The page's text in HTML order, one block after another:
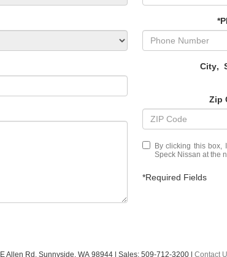
City,
Zip
By clicking this box,
Speck Nissan at the
*Required Fields
Allen Rd, Sunnyside, WA 98944 | Sales: 509-712-3200 Contact